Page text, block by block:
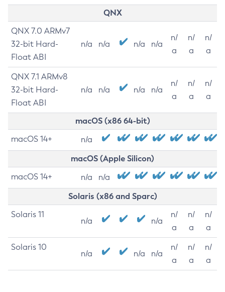
QNX
QNX 7.0 ARMv7
32-bit Hard-
Float ABI
n/a n/a n/a n/a
n/
a
n/
a
n/
a
QNX 7.1 ARMv8
32-bit Hard-
Float ABI
n/a n/a n/a n/a
n/
a
n/
a
n/
a
macOS (x86 64-bit)
macOS 14+ n/a
macOS (Apple Silicon)
macOS 14+ n/a n/a
Solaris (x86 and Sparc)
Solaris 11
n/a n/a
n/
a
n/
a
n/
a
Solaris 10
n/a n/a n/a
n/
a
n/
a
n/
a